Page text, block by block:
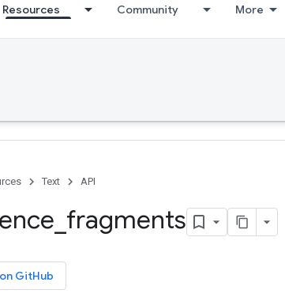
Resources Community More
Text API
fragments
GitHub